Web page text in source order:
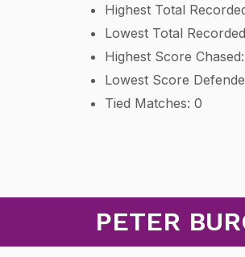
Highest Total
Lowest Total
Highest Score
Lowest Score
Tied Matches: 0
PETER